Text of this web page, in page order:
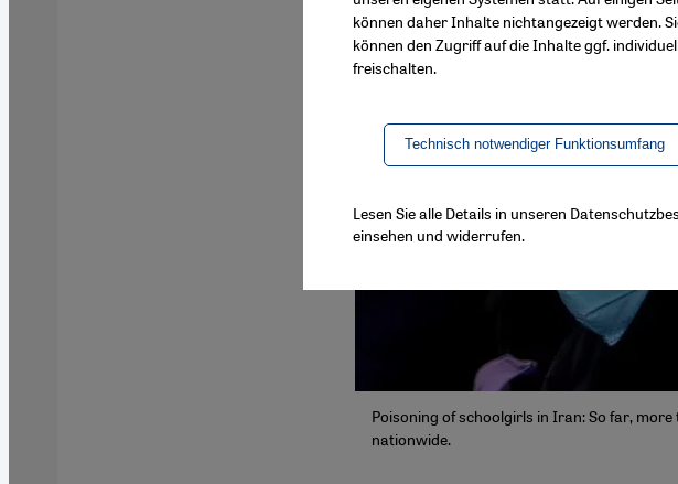
Poisoning of schoolgirls in Iran: So far,
nationwide.
können daher Inhalte nichtangezeigt werden.
können den Zugriff auf die Inhalte ggf.
freischalten.
Technisch notwendiger Funktionsumfang
Lesen Sie alle Details in unseren
einsehen und widerrufen.